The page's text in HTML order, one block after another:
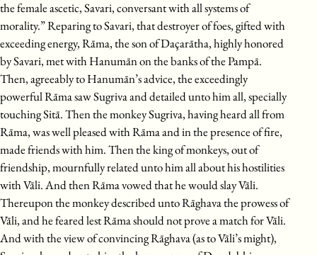
the female ascetic, Savari, conversant with all systems of
morality.” Reparing to Savari, that destroyer of foes, gifted with
exceeding energy, Rāma, the son of Daçarātha, highly honored
by Savari, met with Hanumān on the banks of the Pampā.
Then, agreeably to Hanumān’s advice, the exceedingly
powerful Rāma saw Sugriva and detailed unto him all, specially
touching Sitā. Then the monkey Sugriva, having heard all from
Rāma, was well pleased with Rāma and in the presence of fire,
made friends with him. Then the king of monkeys, out of
friendship, mournfully related unto him all about his hostilities
with Vāli. And then Rāma vowed that he would slay Vāli.
Thereupon the monkey described unto Rāghava the prowess of
Vāli, and he feared lest Rāma should not prove a match for Vāli.
And with the view of convincing Rāghava (as to Vāli’s might),